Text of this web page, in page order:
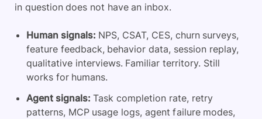
in question does not have an inbox.
Human signals: NPS, CSAT, CES, churn surveys,
feature feedback, behavior data, session replay,
qualitative interviews. Familiar territory. Still
works for humans.
Agent signals: Task completion rate, retry
patterns, MCP usage logs, agent failure modes,